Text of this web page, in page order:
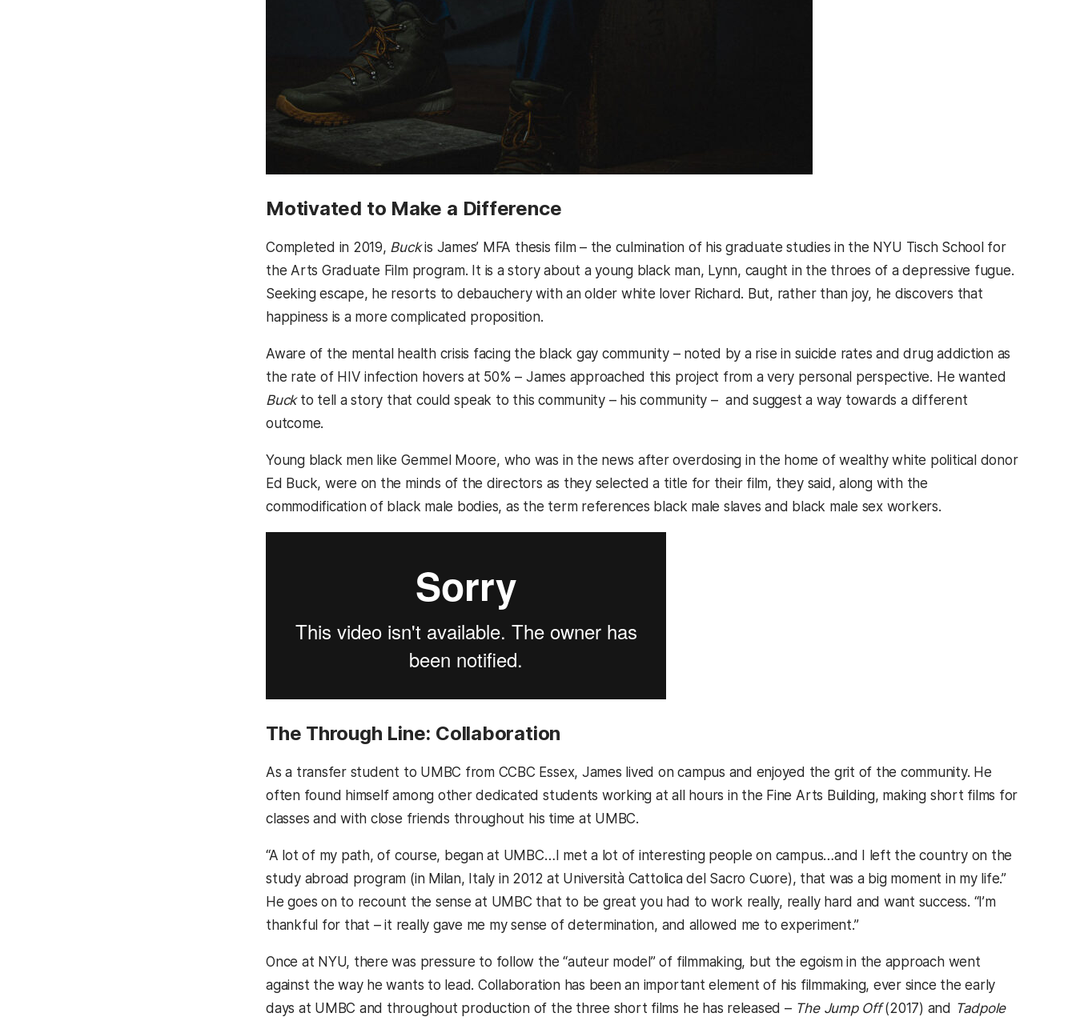
Motivated to Make a Difference
Completed in 2019, Buckis James’ MFA thesis film – the culmination of his graduate studies in the NYU Tisch School for
the Arts Graduate Film program. It is a story about a young black man, Lynn, caught in the throes of a depressive fugue.
Seeking escape, he resorts to debauchery with an older white lover Richard. But, rather than joy, he discovers that
happiness is a more complicated proposition.
Aware of the mental health crisis facing the black gay community – noted by a rise in suicide rates and drug addiction as
the rate of HIV infection hovers at 50% – James approached this project from a very personal perspective. He wanted
Buckto tell a story that could speak to this community – his community – and suggest a way towards a different
outcome.
Young black men like Gemmel Moore, who was in the news after overdosing in the home of wealthy white political donor
Ed Buck, were on the minds of the directors as they selected a title for their film, they said, along with the
commodification of black male bodies, as the term references black male slaves and black male sex workers.
The Through Line: Collaboration
As a transfer student to UMBC from CCBC Essex, James lived on campus and enjoyed the grit of the community. He
often found himself among other dedicated students working at all hours in the Fine Arts Building, making short films for
classes and with close friends throughout his time at UMBC.
“A lot of my path, of course, began at UMBC…I met a lot of interesting people on campus…and I left the country on the
study abroad program (in Milan, Italy in 2012 at Università Cattolica del Sacro Cuore), that was a big moment in my life.”
He goes on to recount the sense at UMBC that to be great you had to work really, really hard and want success. “I’m
thankful for that – it really gave me my sense of determination, and allowed me to experiment.”
Once at NYU, there was pressure to follow the “auteur model” of filmmaking, but the egoism in the approach went
against the way he wants to lead. Collaboration has been an important element of his filmmaking, ever since the early
days at UMBC and throughout production of the three short films he has released – The Jump Off(2017) and Tadpole